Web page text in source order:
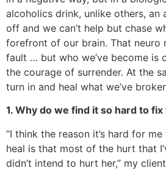
alcoholics drink, unlike others, an
off and we can’t help but chase
forefront of our brain. That neuro
fault … but who we’ve become is
the courage of surrender. At the
turn in and heal what we’ve
1. Why do we find it so hard to
“I think the reason it’s hard for
heal is that most of the hurt that
didn’t intend to hurt her,” my